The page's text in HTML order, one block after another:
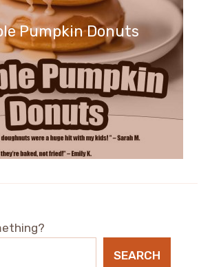
Pumpkin Donuts
SEARCH